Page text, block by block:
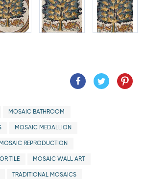
MOSAIC BATHROOM
MOSAIC MEDALLION
MOSAIC REPRODUCTION
TILE MOSAIC WALL ART
TRADITIONAL MOSAICS